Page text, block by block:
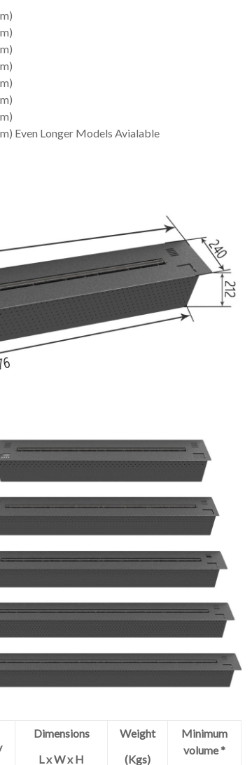
Even Longer Models Avialable
Dimensions
L x W x H
Weight
(Kgs)
Minimum
volume *